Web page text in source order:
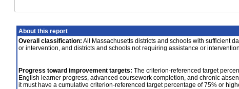
About this report
Overall classification: All Massachusetts districts and schools with sufficient
or intervention, and districts and schools not requiring assistance or
Progress toward improvement targets: The criterion-referenced target
English learner progress, advanced coursework completion, and chronic
it must have a cumulative criterion-referenced target percentage of 75% or